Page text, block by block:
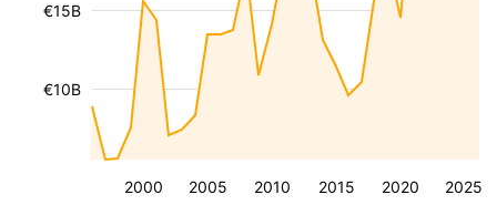
2000 2005 2010 2015 2020 2025
€10B
€15B